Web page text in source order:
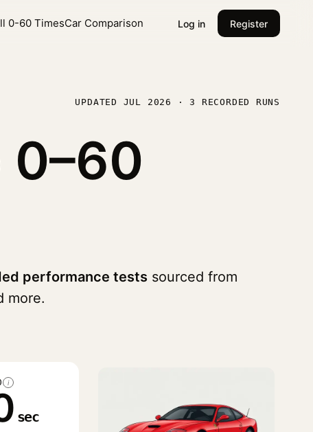
0-60 TimesCar Comparison Log in Register
UPDATED JUL 2026 · 3 RECORDED RUNS
0–60
performance tests sourced from
more.
i
sec